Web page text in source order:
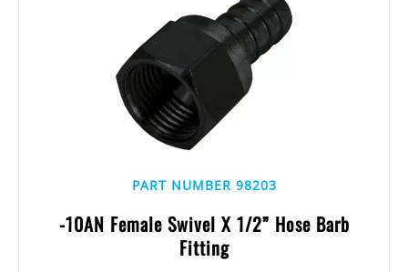
PART NUMBER 98203
-10AN Female Swivel X 1/2” Hose Barb
Fitting